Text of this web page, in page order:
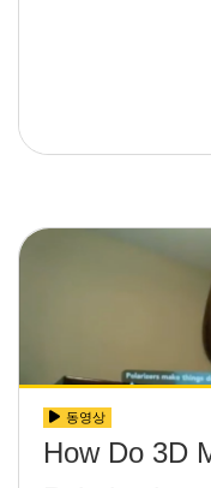
동영상
How Do 3D